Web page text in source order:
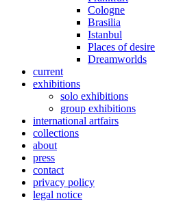
Cologne
Brasilia
Istanbul
Places of desire
Dreamworlds
current
exhibitions
solo exhibitions
group exhibitions
international artfairs
collections
about
press
contact
privacy policy
legal notice